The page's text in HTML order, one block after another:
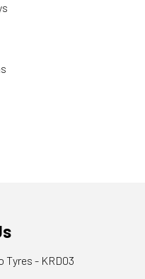
Tyres - KRD03